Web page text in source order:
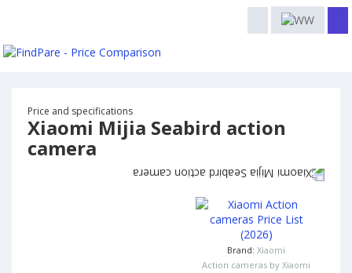
Price and specifications
Xiaomi Mijia Seabird action
camera
Brand: Xiaomi
Action cameras by Xiaomi